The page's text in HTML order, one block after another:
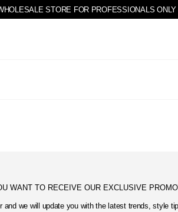
STORE FOR PROFESSIONALS ONLY
WANT TO RECEIVE OUR EXCLUSIVE
and we will update you with the latest trends, style